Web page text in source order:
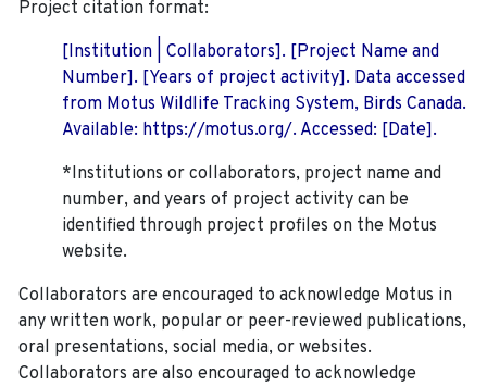
Project citation format:
[Institution | Collaborators]. [Project Name and
Number]. [Years of project activity]. Data accessed
from Motus Wildlife Tracking System, Birds Canada.
Available: https://motus.org/. Accessed: [Date].
*Institutions or collaborators, project name and
number, and years of project activity can be
identified through project profiles on the Motus
website.
Collaborators are encouraged to acknowledge Motus in
any written work, popular or peer-reviewed publications,
oral presentations, social media, or websites.
Collaborators are also encouraged to acknowledge